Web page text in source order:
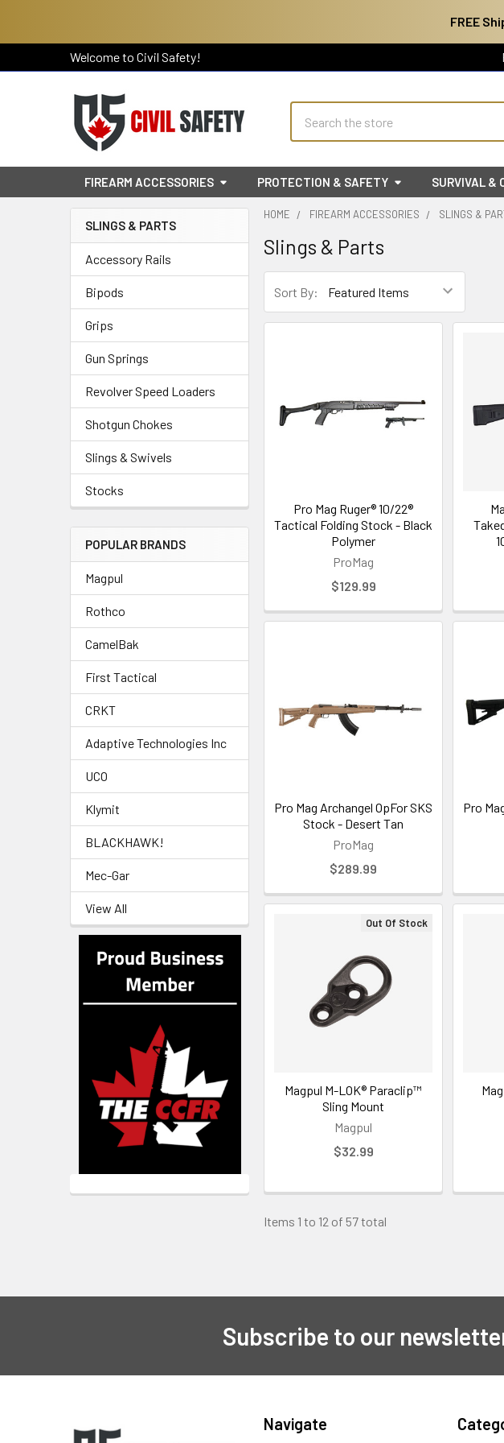
FREE
Welcome to Civil Safety!
FIREARM ACCESSORIES PROTECTION & SAFETY SURVIVAL &
Sidebar
SLINGS & PARTS
Accessory Rails
Bipods
Grips
Gun Springs
Revolver Speed Loaders
Shotgun Chokes
Slings & Swivels
Stocks
POPULAR BRANDS
Magpul
Rothco
CamelBak
First Tactical
CRKT
Adaptive Technologies Inc
UCO
Klymit
BLACKHAWK!
Mec-Gar
View All
HOME FIREARM ACCESSORIES SLINGS &
Slings & Parts
Sort By:
Pro Mag Ruger® 10/22®
Tactical Folding Stock - Black
Polymer
ProMag
$129.99
Pro Mag Archangel OpFor SKS
Stock - Desert Tan
ProMag
$289.99
Pro
Out Of Stock
Magpul M-LOK® Paraclip™
Sling Mount
Magpul
$32.99
Items 1 to 12 of 57 total
Subscribe to our
Navigate